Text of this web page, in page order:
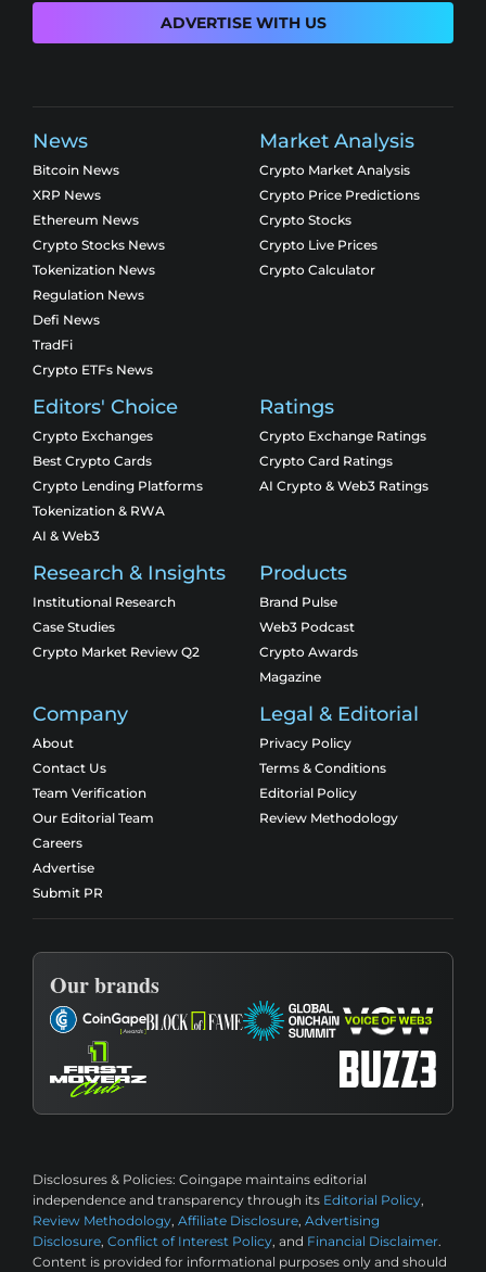
ADVERTISE WITH US
News
Bitcoin News
XRP News
Ethereum News
Crypto Stocks News
Tokenization News
Regulation News
Defi News
TradFi
Crypto ETFs News
Market Analysis
Crypto Market Analysis
Crypto Price Predictions
Crypto Stocks
Crypto Live Prices
Crypto Calculator
Editors' Choice
Crypto Exchanges
Best Crypto Cards
Crypto Lending Platforms
Tokenization & RWA
AI & Web3
Ratings
Crypto Exchange Ratings
Crypto Card Ratings
AI Crypto & Web3 Ratings
Research & Insights
Institutional Research
Case Studies
Crypto Market Review Q2
Products
Brand Pulse
Web3 Podcast
Crypto Awards
Magazine
Company
About
Contact Us
Team Verification
Our Editorial Team
Careers
Advertise
Submit PR
Legal & Editorial
Privacy Policy
Terms & Conditions
Editorial Policy
Review Methodology
Our brands
Disclosures & Policies: Coingape maintains editorial
independence and transparency through its Editorial Policy,
Review Methodology, Affiliate Disclosure, Advertising
Disclosure, Conflict of Interest Policy, and Financial Disclaimer.
Content is provided for informational purposes only and should